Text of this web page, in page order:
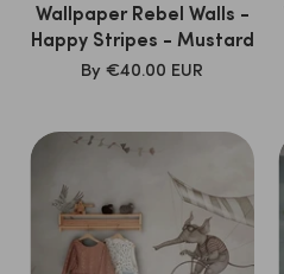
Wallpaper Rebel Walls -
Happy Stripes - Mustard
SALE
By €40.00 EUR